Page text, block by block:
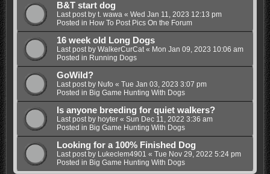
B&T start dog
Last post by t. wawa« Wed Jan 11, 2023 12:13 pm
Posted in How To Post Pics On the Forum
16 week old Long Dogs
Last post by WalkerCurCat« Mon Jan 09, 2023 10:06 am
Posted in Running Dogs
GoWild?
Last post by Nufo « Tue Jan 03, 2023 3:07 pm
Posted in Big Game Hunting With Dogs
Is anyone breeding for quiet walkers?
Last post by hoyter« Sun Dec 11, 2022 3:36 am
Posted in Big Game Hunting With Dogs
Looking for a 100% Finished Dog
Last post by Lukeclem4901 « Tue Nov 29, 2022 5:24 pm
Posted in Big Game Hunting With Dogs